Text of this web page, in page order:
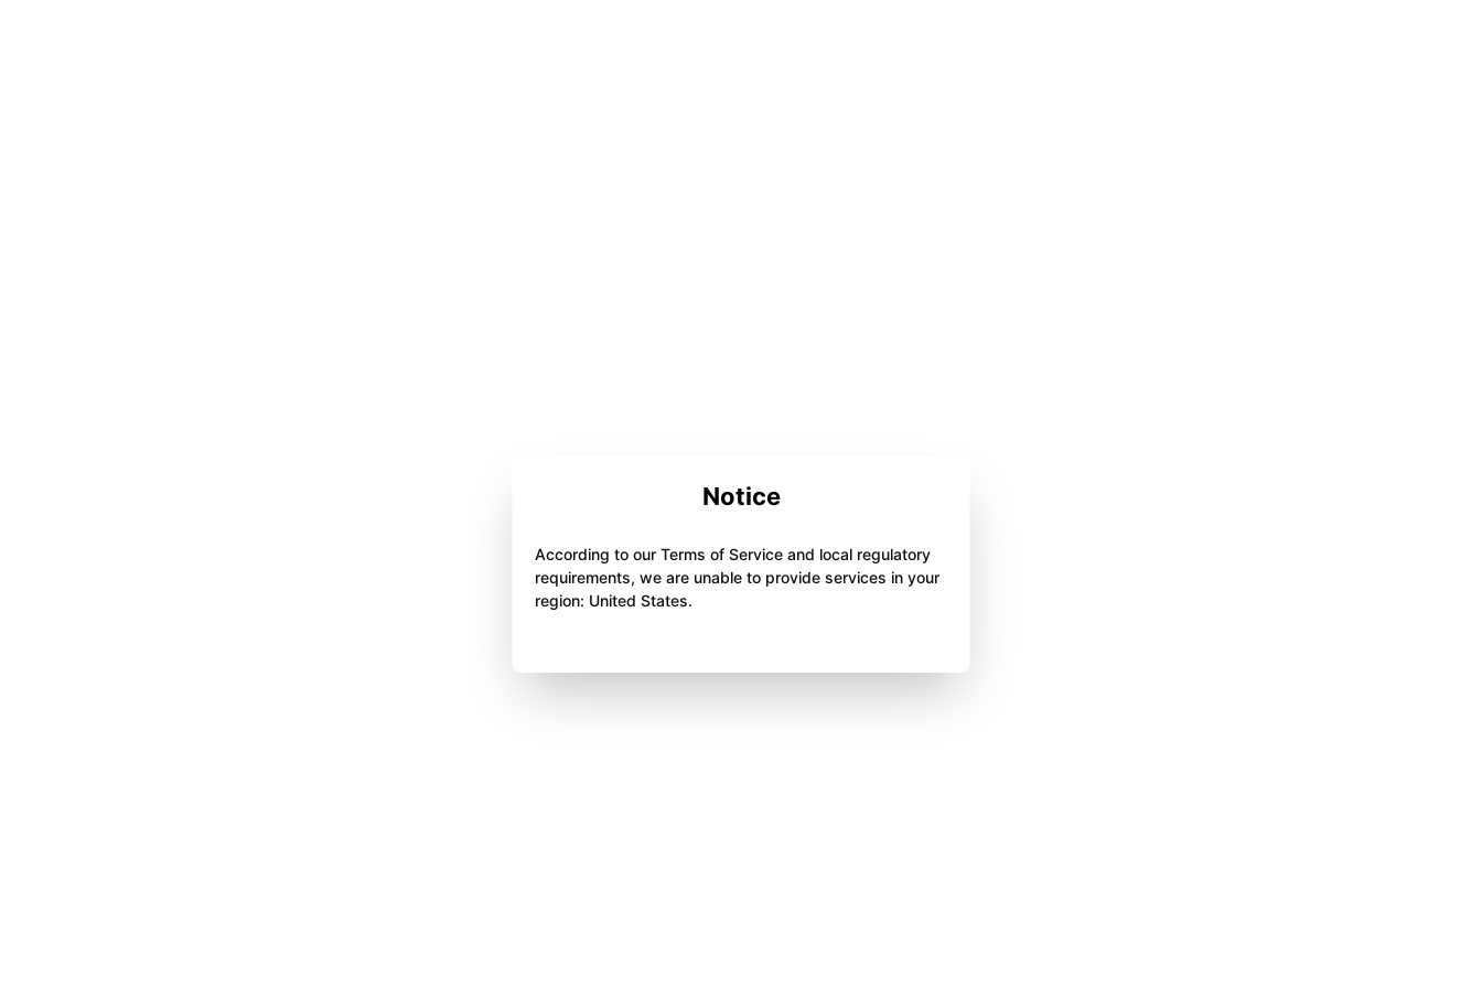
Notice
According to our Terms of Service and local regulatory
requirements, we are unable to provide services in your
region: United States.